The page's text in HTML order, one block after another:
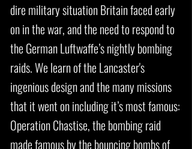
dire military situation Britain faced early
on in the war, and the need to respond to
the German Luftwaffe’s nightly bombing
raids. We learn of the Lancaster's
ingenious design and the many missions
that it went on including it’s most famous:
Operation Chastise, the bombing raid
made famous by the bouncing bombs of